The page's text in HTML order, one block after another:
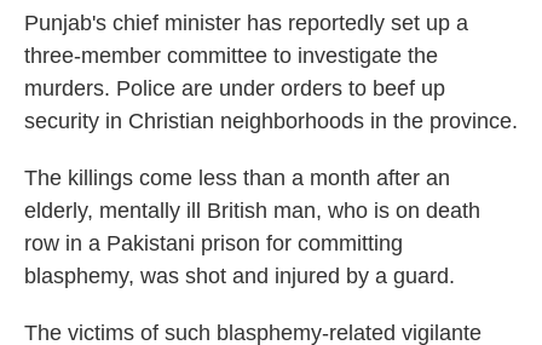
Punjab's chief minister has reportedly set up a
three-member committee to investigate the
murders. Police are under orders to beef up
security in Christian neighborhoods in the province.
The killings come less than a month after an
elderly, mentally ill British man, who is on death
row in a Pakistani prison for committing
blasphemy, was shot and injured by a guard.
The victims of such blasphemy-related vigilante